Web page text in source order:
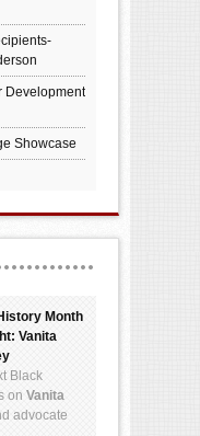
Development
Showcase
Month
Vanita
Black
on Vanita
advocate